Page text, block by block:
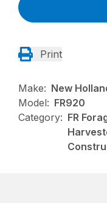
Print
Make: New
Model: FR920
Category: FR